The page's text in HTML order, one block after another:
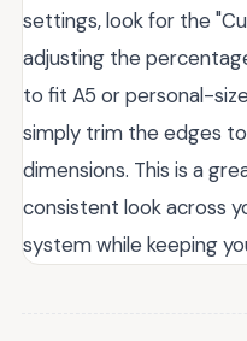
settings, look for the
adjusting the
to fit A5 or personal-
simply trim the edges
dimensions. This is a
consistent look across
system while keeping